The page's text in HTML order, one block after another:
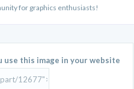
for graphics enthusiasts!
use this image in your website